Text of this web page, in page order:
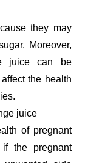
they may
Moreover,
juice can be
the health
juice
of pregnant
the pregnant